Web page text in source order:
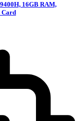
16GB RAM,
Card